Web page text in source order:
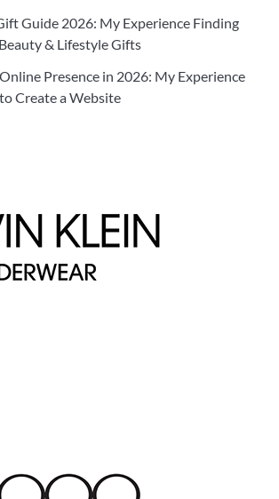
Guide 2026: My Experience Finding
& Lifestyle Gifts
Presence in 2026: My Experience
Create a Website